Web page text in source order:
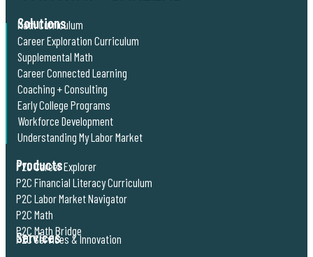
Solutions
Math Curriculum
Career Exploration Curriculum
Supplemental Math
Career Connected Learning
Coaching + Consulting
Early College Programs
Workforce Development
Understanding My Labor Market
Products
P2C Career Explorer
P2C Financial Literacy Curriculum
P2C Labor Market Navigator
P2C Math
P2C Math Bridge
Services
P2C Services & Innovation